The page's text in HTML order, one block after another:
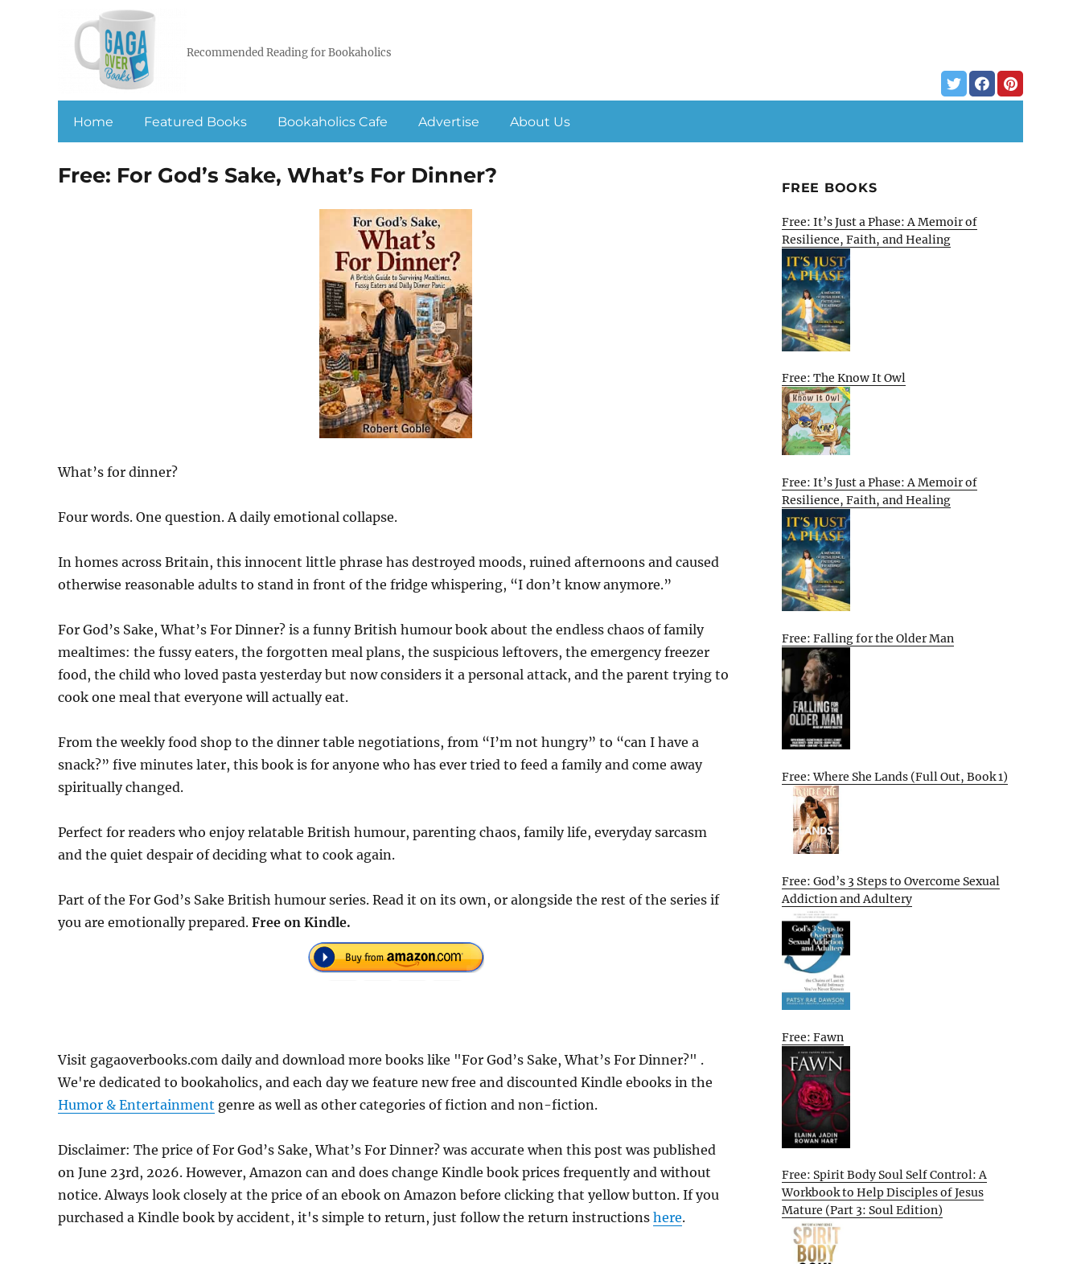
Recommended Reading for Bookaholics
Home Featured Books Bookaholics Cafe Advertise About Us
Free: For God’s Sake, What’s For Dinner?
What’s for dinner?
Four words. One question. A daily emotional collapse.
In homes across Britain, this innocent little phrase has destroyed moods, ruined afternoons and caused
otherwise reasonable adults to stand in front of the fridge whispering, “I don’t know anymore.”
For God’s Sake, What’s For Dinner? is a funny British humour book about the endless chaos of family
mealtimes: the fussy eaters, the forgotten meal plans, the suspicious leftovers, the emergency freezer
food, the child who loved pasta yesterday but now considers it a personal attack, and the parent trying to
cook one meal that everyone will actually eat.
From the weekly food shop to the dinner table negotiations, from “I’m not hungry” to “can I have a
snack?” five minutes later, this book is for anyone who has ever tried to feed a family and come away
spiritually changed.
Perfect for readers who enjoy relatable British humour, parenting chaos, family life, everyday sarcasm
and the quiet despair of deciding what to cook again.
Part of the For God’s Sake British humour series. Read it on its own, or alongside the rest of the series if
you are emotionally prepared. Free on Kindle.
Visit gagaoverbooks.com daily and download more books like "For God’s Sake, What’s For Dinner?" .
We're dedicated to bookaholics, and each day we feature new free and discounted Kindle ebooks in the
Humor & Entertainment genre as well as other categories of fiction and non-fiction.
Disclaimer: The price of For God’s Sake, What’s For Dinner? was accurate when this post was published
on June 23rd, 2026. However, Amazon can and does change Kindle book prices frequently and without
notice. Always look closely at the price of an ebook on Amazon before clicking that yellow button. If you
purchased a Kindle book by accident, it's simple to return, just follow the return instructions here.
FREE BOOKS
Free: It’s Just a Phase: A Memoir of
Resilience, Faith, and Healing
Free: The Know It Owl
Free: It’s Just a Phase: A Memoir of
Resilience, Faith, and Healing
Free: Falling for the Older Man
Free: Where She Lands (Full Out, Book 1)
Free: God’s 3 Steps to Overcome Sexual
Addiction and Adultery
Free: Fawn
Free: Spirit Body Soul Self Control: A
Workbook to Help Disciples of Jesus
Mature (Part 3: Soul Edition)